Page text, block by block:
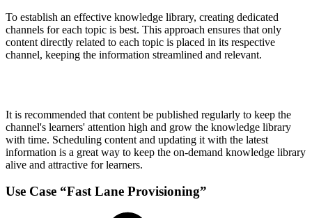
To establish an effective knowledge library, creating dedicated
channels for each topic is best. This approach ensures that only
content directly related to each topic is placed in its respective
channel, keeping the information streamlined and relevant.
It is recommended that content be published regularly to keep the
channel's learners' attention high and grow the knowledge library
with time. Scheduling content and updating it with the latest
information is a great way to keep the on-demand knowledge library
alive and attractive for learners.
Use Case “Fast Lane Provisioning”